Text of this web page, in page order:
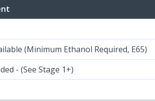
(Minimum Ethanol Required, E65)
- (See Stage 1+)